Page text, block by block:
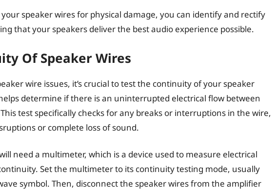
speaker wires for physical damage, you can identify and rectify
that your speakers deliver the best audio experience possible.
Of Speaker Wires
wire issues, it’s crucial to test the continuity of your speaker
determine if there is an uninterrupted electrical flow between
test specifically checks for any breaks or interruptions in the wire,
or complete loss of sound.
need a multimeter, which is a device used to measure electrical
Set the multimeter to its continuity testing mode, usually
symbol. Then, disconnect the speaker wires from the amplifier